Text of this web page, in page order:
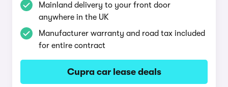
Mainland delivery to your front door
anywhere in the UK
Manufacturer warranty and road tax included
for entire contract
Cupra car lease deals